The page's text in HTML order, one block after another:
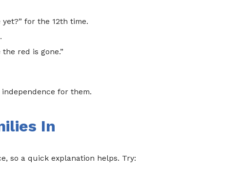
for the 12th time.
red is gone.”
for them.
In
so a quick explanation helps. Try: